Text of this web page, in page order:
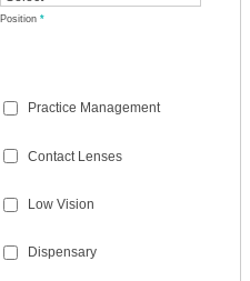
Position *
Practice Management
Contact Lenses
Low Vision
Dispensary